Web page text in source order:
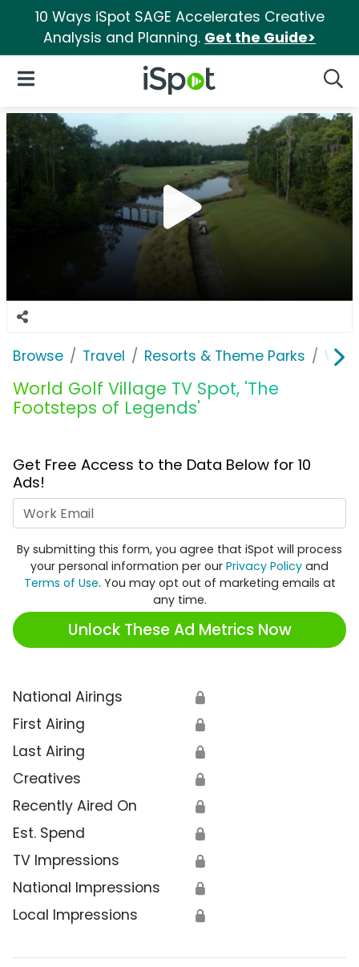
10 Ways iSpot SAGE Accelerates Creative
Analysis and Planning. Get the Guide>
iSpot Logo
Open Navigation
Browse Travel Resorts & Theme Parks
World Golf Village TV Spot, 'The
Footsteps of Legends'
Get Free Access to the Data Below for 10
Ads!
By submitting this form, you agree that iSpot will process
your personal information per our Privacy Policy and
Terms of Use. You may opt out of marketing emails at
any time.
Unlock These Ad Metrics Now
National Airings 🔒
First Airing 🔒
Last Airing 🔒
Creatives 🔒
Recently Aired On 🔒
Est. Spend 🔒
TV Impressions 🔒
National Impressions 🔒
Local Impressions 🔒